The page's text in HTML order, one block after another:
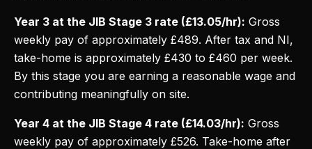
Year 3 at the JIB Stage 3 rate (£13.05/hr): Gross
weekly pay of approximately £489. After tax and NI,
take-home is approximately £430 to £460 per week.
By this stage you are earning a reasonable wage and
contributing meaningfully on site.
Year 4 at the JIB Stage 4 rate (£14.03/hr): Gross
weekly pay of approximately £526. Take-home after